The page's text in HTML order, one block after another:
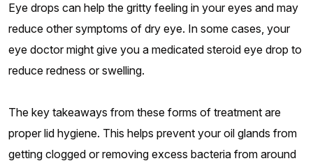
Eye drops can help the gritty feeling in your eyes and may
reduce other symptoms of dry eye. In some cases, your
eye doctor might give you a medicated steroid eye drop to
reduce redness or swelling.
The key takeaways from these forms of treatment are
proper lid hygiene. This helps prevent your oil glands from
getting clogged or removing excess bacteria from around